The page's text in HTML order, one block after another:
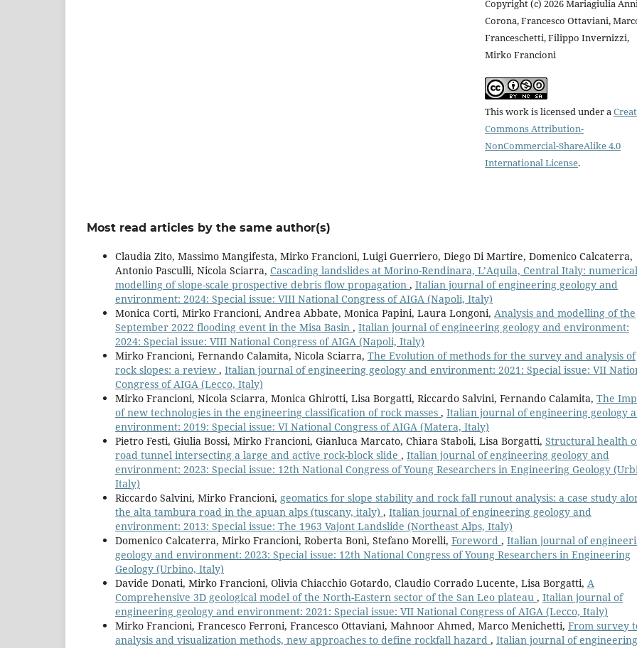
Copyright (c) 2026 Mariagiulia
Corona, Francesco Ottaviani,
Franceschetti, Filippo Invernizzi,
Mirko Francioni
This work is licensed under a
Commons Attribution-
NonCommercial-ShareAlike 4.0
International License.
Most read articles by the same author(s)
Claudia Zito, Massimo Mangifesta, Mirko Francioni, Luigi Guerriero, Diego Di Martire, Domenico Calcaterra,
Antonio Pasculli, Nicola Sciarra, Cascading landslides at Morino-Rendinara, L’Aquila, Central Italy: numerical
modelling of slope-scale prospective debris flow propagation , Italian journal of engineering geology and
environment: 2024: Special issue: VIII National Congress of AIGA (Napoli, Italy)
Monica Corti, Mirko Francioni, Andrea Abbate, Monica Papini, Laura Longoni, Analysis and modelling of the
September 2022 flooding event in the Misa Basin , Italian journal of engineering geology and environment:
2024: Special issue: VIII National Congress of AIGA (Napoli, Italy)
Mirko Francioni, Fernando Calamita, Nicola Sciarra, The Evolution of methods for the survey and analysis of
rock slopes: a review , Italian journal of engineering geology and environment: 2021: Special issue: VII
Congress of AIGA (Lecco, Italy)
Mirko Francioni, Nicola Sciarra, Monica Ghirotti, Lisa Borgatti, Riccardo Salvini, Fernando Calamita, The
of new technologies in the engineering classification of rock masses , Italian journal of engineering geology
environment: 2019: Special issue: VI National Congress of AIGA (Matera, Italy)
Pietro Festi, Giulia Bossi, Mirko Francioni, Gianluca Marcato, Chiara Staboli, Lisa Borgatti, Structural health
road tunnel intersecting a large and active rock-block slide , Italian journal of engineering geology and
environment: 2023: Special issue: 12th National Congress of Young Researchers in Engineering Geology
Italy)
Riccardo Salvini, Mirko Francioni, geomatics for slope stability and rock fall runout analysis: a case study
the alta tambura road in the apuan alps (tuscany, italy) , Italian journal of engineering geology and
environment: 2013: Special issue: The 1963 Vajont Landslide (Northeast Alps, Italy)
Domenico Calcaterra, Mirko Francioni, Roberta Bonì, Stefano Morelli, Foreword , Italian journal of
geology and environment: 2023: Special issue: 12th National Congress of Young Researchers in Engineering
Geology (Urbino, Italy)
Davide Donati, Mirko Francioni, Olivia Chiacchio Gotardo, Claudio Corrado Lucente, Lisa Borgatti, A
Comprehensive 3D geological model of the North-Eastern sector of the San Leo plateau , Italian journal of
engineering geology and environment: 2021: Special issue: VII National Congress of AIGA (Lecco, Italy)
Mirko Francioni, Francesco Ferroni, Francesco Ottaviani, Mahnoor Ahmed, Marco Menichetti, From survey
analysis and visualization methods, new approaches to define rockfall hazard , Italian journal of engineering